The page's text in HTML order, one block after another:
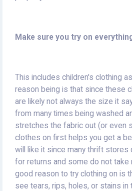
Make sure you try on
This includes children's clothing
reason being is that since these
are likely not always the size it
from many times being washed
stretches the fabric out (or even
clothes on first helps you get a
will like it since many thrift
for returns and some do not take
good reason to try clothing on is
see tears, rips, holes, or stains in